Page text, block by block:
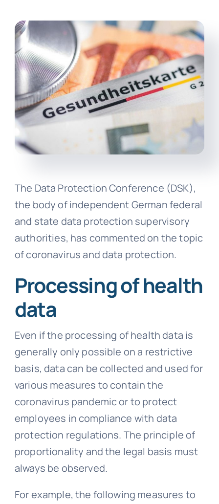
The Data Protection Conference (DSK),
the body of independent German federal
and state data protection supervisory
authorities, has commented on the topic
of coronavirus and data protection.
Processing of health
data
Even if the processing of health data is
generally only possible on a restrictive
basis, data can be collected and used for
various measures to contain the
coronavirus pandemic or to protect
employees in compliance with data
protection regulations. The principle of
proportionality and the legal basis must
always be observed.
For example, the following measures to